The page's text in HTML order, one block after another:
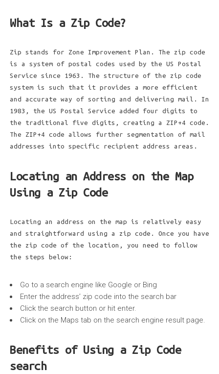
What Is a Zip Code?
Zip stands for Zone Improvement Plan. The zip code
is a system of postal codes used by the US Postal
Service since 1963. The structure of the zip code
system is such that it provides a more efficient
and accurate way of sorting and delivering mail. In
1983, the US Postal Service added four digits to
the traditional five digits, creating a ZIP+4 code.
The ZIP+4 code allows further segmentation of mail
addresses into specific recipient address areas.
Locating an Address on the Map
Using a Zip Code
Locating an address on the map is relatively easy
and straightforward using a zip code. Once you have
the zip code of the location, you need to follow
the steps below:
Go to a search engine like Google or Bing
Enter the address’ zip code into the search bar
Click the search button or hit enter.
Click on the Maps tab on the search engine result page.
Benefits of Using a Zip Code
search